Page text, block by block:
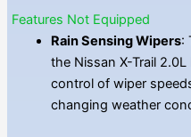
Features Not Equipped
Rain Sensing Wipers:
the Nissan X-Trail
control of wiper
changing weather